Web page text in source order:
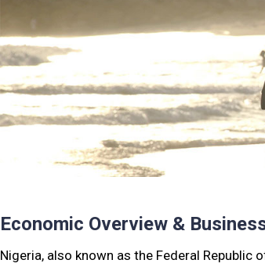
Economic Overview &
Nigeria, also known as the Federal Republic